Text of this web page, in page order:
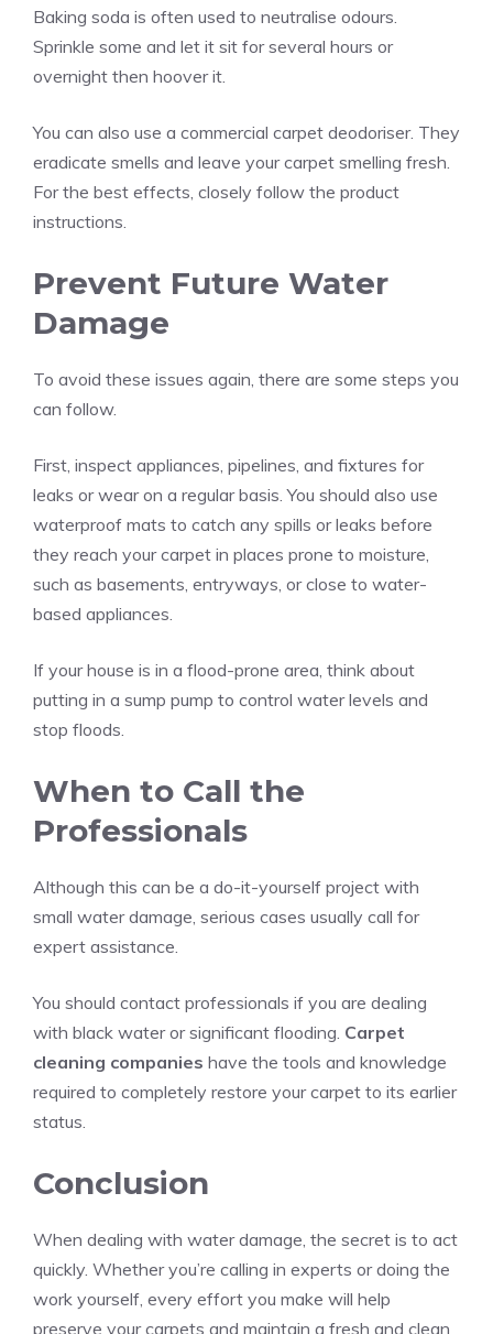
Baking soda is often used to neutralise odours.
Sprinkle some and let it sit for several hours or
overnight then hoover it.
You can also use a commercial carpet deodoriser. They
eradicate smells and leave your carpet smelling fresh.
For the best effects, closely follow the product
instructions.
Prevent Future Water
Damage
To avoid these issues again, there are some steps you
can follow.
First, inspect appliances, pipelines, and fixtures for
leaks or wear on a regular basis. You should also use
waterproof mats to catch any spills or leaks before
they reach your carpet in places prone to moisture,
such as basements, entryways, or close to water-
based appliances.
If your house is in a flood-prone area, think about
putting in a sump pump to control water levels and
stop floods.
When to Call the
Professionals
Although this can be a do-it-yourself project with
small water damage, serious cases usually call for
expert assistance.
You should contact professionals if you are dealing
with black water or significant flooding. Carpet
cleaning companies have the tools and knowledge
required to completely restore your carpet to its earlier
status.
Conclusion
When dealing with water damage, the secret is to act
quickly. Whether you’re calling in experts or doing the
work yourself, every effort you make will help
preserve your carpets and maintain a fresh and clean